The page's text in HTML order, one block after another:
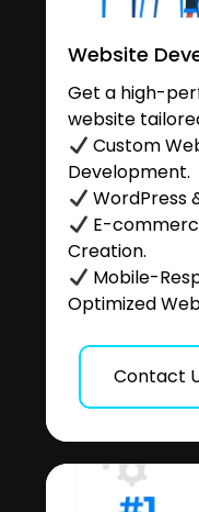
Website
Get a high-
website
Custom
Development.
WordPress
E-
Creation.
Mobile-
Optimized
Contact